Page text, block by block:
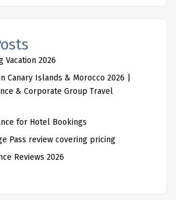
Vacation 2026
Canary Islands & Morocco 2026 |
& Corporate Group Travel
for Hotel Bookings
Pass review covering pricing
Reviews 2026